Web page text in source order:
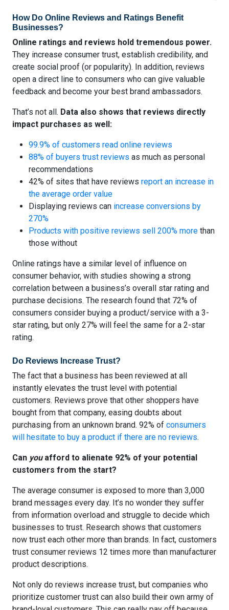
How Do Online Reviews and Ratings Benefit
Businesses?
Online ratings and reviews hold tremendous power.
They increase consumer trust, establish credibility, and
create social proof (or popularity). In addition, reviews
open a direct line to consumers who can give valuable
feedback and become your best brand ambassadors.
That’s not all. Data also shows that reviews directly
impact purchases as well:
99.9% of customers read online reviews
88% of buyers trust reviews as much as personal
recommendations
42% of sites that have reviews report an increase in
the average order value
Displaying reviews can increase conversions by
270%
Products with positive reviews sell 200% more than
those without
Online ratings have a similar level of influence on
consumer behavior, with studies showing a strong
correlation between a business’s overall star rating and
purchase decisions. The research found that 72% of
consumers consider buying a product/service with a 3-
star rating, but only 27% will feel the same for a 2-star
rating.
Do Reviews Increase Trust?
The fact that a business has been reviewed at all
instantly elevates the trust level with potential
customers. Reviews prove that other shoppers have
bought from that company, easing doubts about
purchasing from an unknown brand. 92% of consumers
will hesitate to buy a product if there are no reviews.
Can you afford to alienate 92% of your potential
customers from the start?
The average consumer is exposed to more than 3,000
brand messages every day. It’s no wonder they suffer
from information overload and struggle to decide which
businesses to trust. Research shows that customers
now trust each other more than brands. In fact, customers
trust consumer reviews 12 times more than manufacturer
product descriptions.
Not only do reviews increase trust, but companies who
prioritize customer trust can also build their own army of